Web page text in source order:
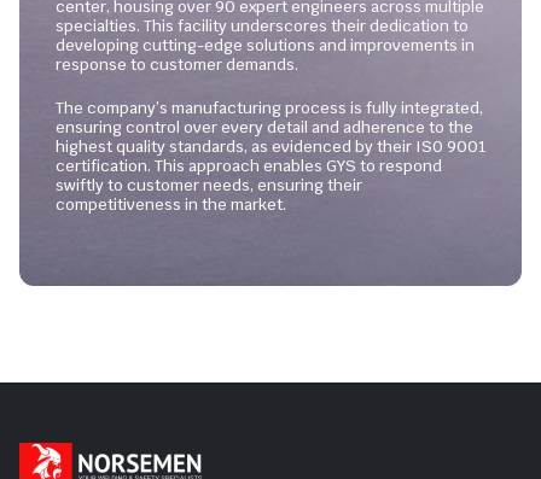
center, housing over 90 expert engineers across multiple
specialties. This facility underscores their dedication to
developing cutting-edge solutions and improvements in
response to customer demands.
The company’s manufacturing process is fully integrated,
ensuring control over every detail and adherence to the
highest quality standards, as evidenced by their ISO 9001
certification. This approach enables GYS to respond
swiftly to customer needs, ensuring their
competitiveness in the market.